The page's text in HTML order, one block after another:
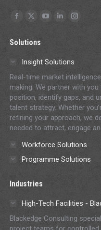
Find us on:
Facebook
opens
window
X
opens
in
window
YouTube
in
window
Linkedin
in
window
in
window
Solutions
Insight Solutions
Real-time market
making. We partner with
position, identify gaps, and
talent strategy. Whether
refining your approach, we
needed to attract, engage
Workforce Solutions
Programme Solutions
Industries
High-Tech Facilities -
Blackedge Consulting